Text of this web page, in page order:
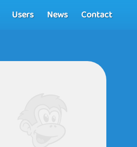
Users News Contact